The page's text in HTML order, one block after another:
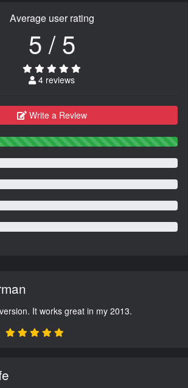
Average user rating
5 / 5
4 reviews
Write a Review
It works great in my 2013.